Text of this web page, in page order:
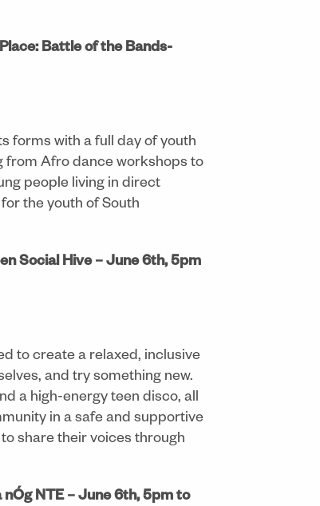
Battle of the Bands-
forms with a full day of youth
from Afro dance workshops to
people living in direct
the youth of South
Social Hive – June 6th, 5pm
to create a relaxed, inclusive
and try something new.
a high-energy teen disco, all
in a safe and supportive
share their voices through
nÓg NTE – June 6th, 5pm to